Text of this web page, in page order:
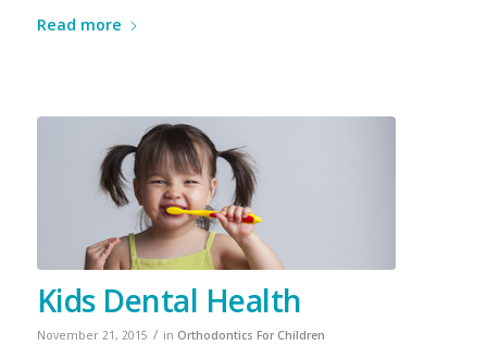
Read more
Kids Dental Health
November 21, 2015 / in Orthodontics For Children